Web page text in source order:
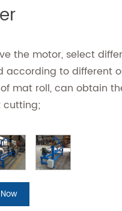
the motor, select
according to different
mat roll, can obtain
cutting;